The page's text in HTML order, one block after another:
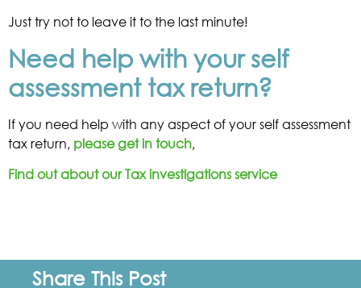
Just try not to leave it to the last minute!
Need help with your self
assessment tax return?
If you need help with any aspect of your self assessment
tax return, please get in touch,
Find out about our Tax investigations service
Share This Post